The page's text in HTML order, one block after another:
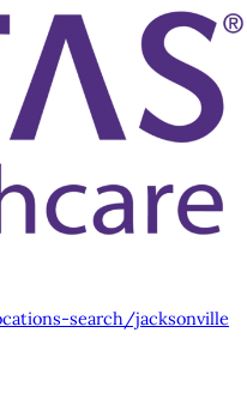
search/jacksonville